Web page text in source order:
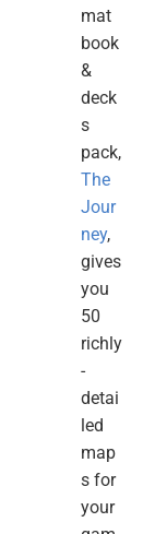
mat
book
&
deck
s
pack,
The
Jour
ney,
gives
you
50
richly
-
detai
led
map
s for
your